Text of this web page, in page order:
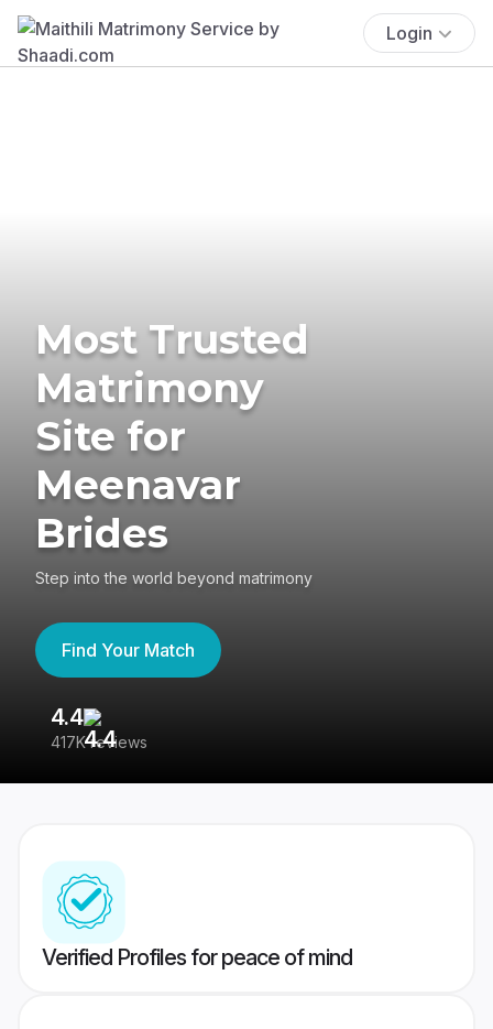
Login
Most Trusted
Matrimony
Site for
Meenavar
Brides
Step into the world beyond matrimony
Find Your Match
4.4
417K reviews
Verified Profiles for peace of mind